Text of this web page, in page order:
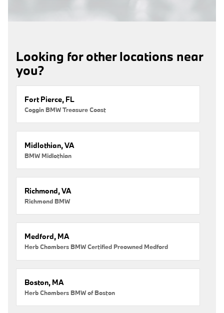
Looking for other locations near
you?
Fort Pierce, FL
Coggin BMW Treasure Coast
Midlothian, VA
BMW Midlothian
Richmond, VA
Richmond BMW
Medford, MA
Herb Chambers BMW Certified Preowned Medford
Boston, MA
Herb Chambers BMW of Boston